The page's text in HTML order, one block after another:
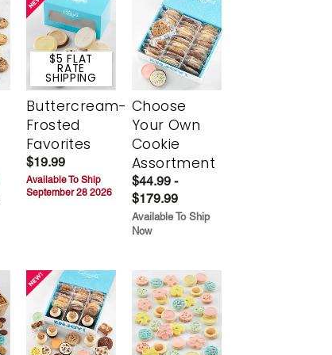
$5 FLAT
RATE
SHIPPING
Buttercream-
Frosted
Favorites
$19.99
Available To Ship
September 28 2026
Choose
Your Own
Cookie
Assortment
$44.99 -
$179.99
Available To Ship
Now